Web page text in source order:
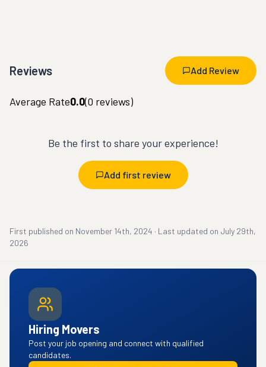
Reviews Add Review
Average Rate0.0(0 reviews)
Be the first to share your experience!
Add first review
First published on November 14th, 2024 · Last updated on July 29th,
2026
Hiring Movers
Post your job opening and connect with qualified
candidates.